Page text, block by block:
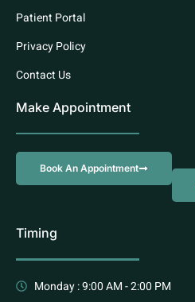
Patient Portal
Privacy Policy
Contact Us
Make Appointment
Book An Appointment
Timing
Monday : 9:00 AM - 2:00 PM